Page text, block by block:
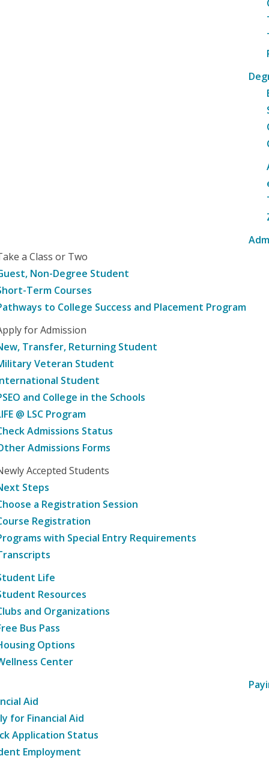
a Class or Two
Non-Degree Student
Term Courses
to College Success and Placement Program
for Admission
Transfer, Returning Student
Veteran Student
Student
and College in the Schools
@ LSC Program
Admissions Status
Admissions Forms
Accepted Students
Steps
a Registration Session
Registration
with Special Entry Requirements
Life
Resources
and Organizations
Bus Pass
Options
Center
Aid
for Financial Aid
Application Status
Employment